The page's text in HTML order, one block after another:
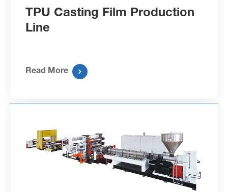
TPU Casting Film Production
Line
Read More 